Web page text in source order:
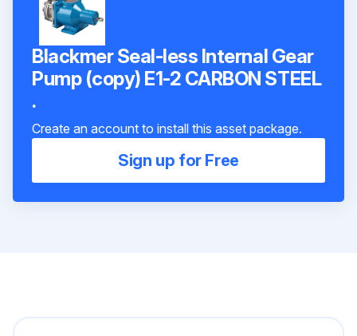
Blackmer Seal-less Internal Gear
Pump (copy) E1-2 CARBON STEEL
.
Create an account to install this asset package.
Sign up for Free